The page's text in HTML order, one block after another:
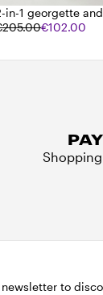
in-1 georgette
€102.00
to